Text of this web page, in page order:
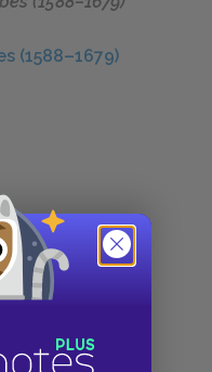
(1588–1679)
Lines of
Literature